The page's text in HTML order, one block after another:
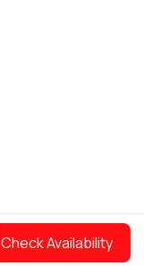
Check Availability